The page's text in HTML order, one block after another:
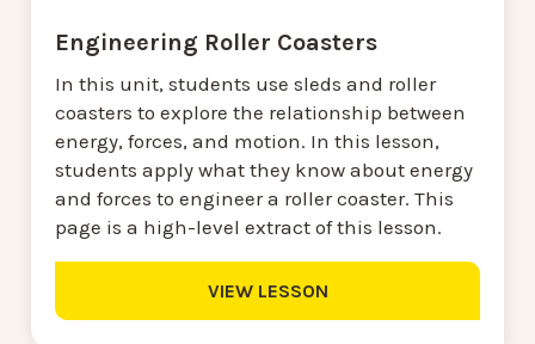
Engineering Roller Coasters
In this unit, students use sleds and roller
coasters to explore the relationship between
energy, forces, and motion. In this lesson,
students apply what they know about energy
and forces to engineer a roller coaster. This
page is a high-level extract of this lesson.
VIEW LESSON